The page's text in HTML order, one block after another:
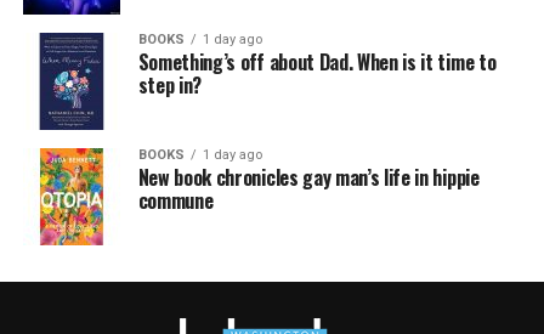
BOOKS 1 day ago
Something’s off about Dad. When is it time to
step in?
BOOKS 1 day ago
New book chronicles gay man’s life in hippie
commune